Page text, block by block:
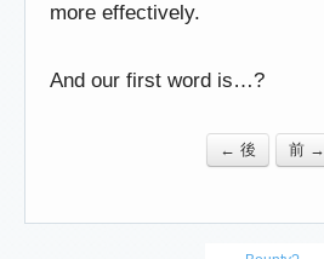
more effectively.
And our first word is…?
← 後 前 →